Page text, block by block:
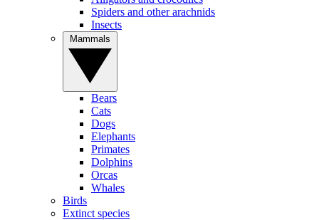
Spiders and other arachnids
Insects
Bears
Cats
Dogs
Elephants
Primates
Dolphins
Orcas
Whales
Birds
Extinct species